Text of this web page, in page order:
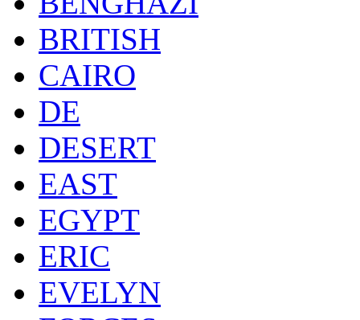
BRITISH
CAIRO
DE
DESERT
EAST
EGYPT
ERIC
EVELYN